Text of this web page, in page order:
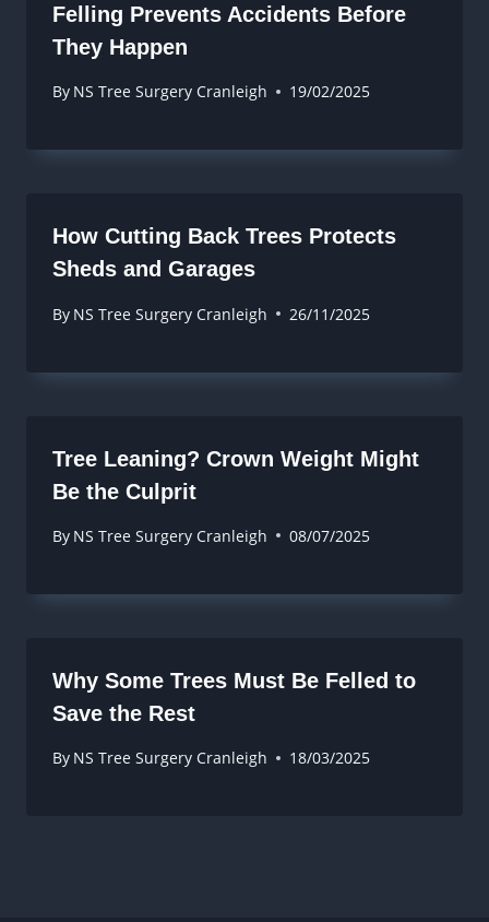
Felling Prevents Accidents Before
They Happen
By NS Tree Surgery Cranleigh 19/02/2025
How Cutting Back Trees Protects
Sheds and Garages
By NS Tree Surgery Cranleigh 26/11/2025
Tree Leaning? Crown Weight Might
Be the Culprit
By NS Tree Surgery Cranleigh 08/07/2025
Why Some Trees Must Be Felled to
Save the Rest
By NS Tree Surgery Cranleigh 18/03/2025